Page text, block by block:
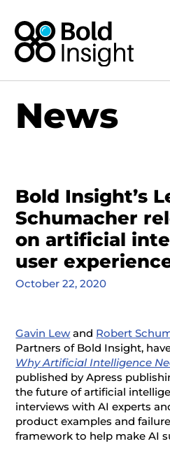
News
Bold Insight’s
Schumacher
on artificial
user
October 22, 2020
Gavin Lewand Robert
Partners of Bold Insight,
Why Artificial Intelligence
published by Apress
the future of artificial
interviews with AI experts
product examples and
framework to help make AI